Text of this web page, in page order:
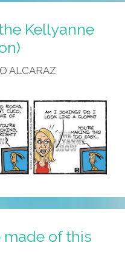
Kellyanne
ALCARAZ
made of this